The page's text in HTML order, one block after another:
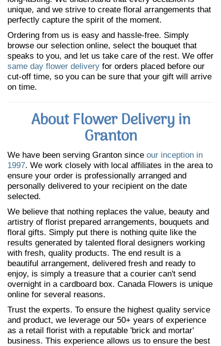
unique, and we strive to create floral arrangements that
perfectly capture the spirit of the moment.
Ordering from us is easy and hassle-free. Simply
browse our selection online, select the bouquet that
speaks to you, and let us take care of the rest. We offer
same day flower delivery for orders placed before our
cut-off time, so you can be sure that your gift will arrive
on time.
About Flower Delivery in
Granton
We have been serving Granton since our inception in
1997. We work closely with local affiliates in the area to
ensure your order is professionally arranged and
personally delivered to your recipient on the date
selected.
We believe that nothing replaces the value, beauty and
artistry of florist prepared arrangements, bouquets and
floral gifts. Simply put there is nothing quite like the
results generated by talented floral designers working
with fresh, quality products. The end result is a
beautiful arrangement, delivered fresh and ready to
enjoy, is simply a treasure that a courier can't send
overnight in a cardboard box. Canada Flowers is unique
online for several reasons.
Trust the experts. To ensure the highest quality service
and product, we leverage our 50+ years of experience
as a retail florist with a reputable 'brick and mortar'
business. This experience allows us to ensure the best